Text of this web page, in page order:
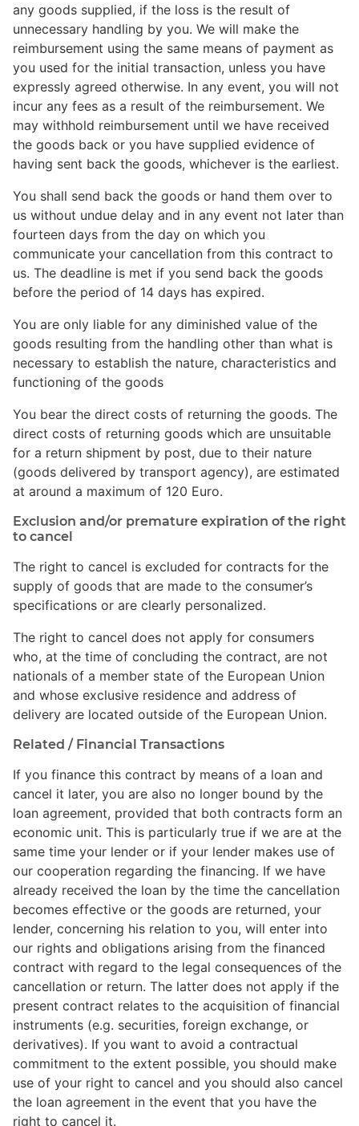
any goods supplied, if the loss is the result of
unnecessary handling by you. We will make the
reimbursement using the same means of payment as
you used for the initial transaction, unless you have
expressly agreed otherwise. In any event, you will not
incur any fees as a result of the reimbursement. We
may withhold reimbursement until we have received
the goods back or you have supplied evidence of
having sent back the goods, whichever is the earliest.
You shall send back the goods or hand them over to
us without undue delay and in any event not later than
fourteen days from the day on which you
communicate your cancellation from this contract to
us. The deadline is met if you send back the goods
before the period of 14 days has expired.
You are only liable for any diminished value of the
goods resulting from the handling other than what is
necessary to establish the nature, characteristics and
functioning of the goods
You bear the direct costs of returning the goods. The
direct costs of returning goods which are unsuitable
for a return shipment by post, due to their nature
(goods delivered by transport agency), are estimated
at around a maximum of 120 Euro.
Exclusion and/or premature expiration of the right
to cancel
The right to cancel is excluded for contracts for the
supply of goods that are made to the consumer’s
specifications or are clearly personalized.
The right to cancel does not apply for consumers
who, at the time of concluding the contract, are not
nationals of a member state of the European Union
and whose exclusive residence and address of
delivery are located outside of the European Union.
Related / Financial Transactions
If you finance this contract by means of a loan and
cancel it later, you are also no longer bound by the
loan agreement, provided that both contracts form an
economic unit. This is particularly true if we are at the
same time your lender or if your lender makes use of
our cooperation regarding the financing. If we have
already received the loan by the time the cancellation
becomes effective or the goods are returned, your
lender, concerning his relation to you, will enter into
our rights and obligations arising from the financed
contract with regard to the legal consequences of the
cancellation or return. The latter does not apply if the
present contract relates to the acquisition of financial
instruments (e.g. securities, foreign exchange, or
derivatives). If you want to avoid a contractual
commitment to the extent possible, you should make
use of your right to cancel and you should also cancel
the loan agreement in the event that you have the
right to cancel it.